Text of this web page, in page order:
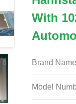
With
Brand
Model